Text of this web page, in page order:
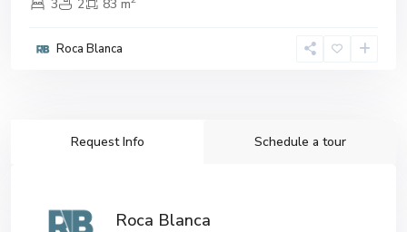
3 2 83 m
Roca Blanca
Request Info Schedule a tour
Roca Blanca